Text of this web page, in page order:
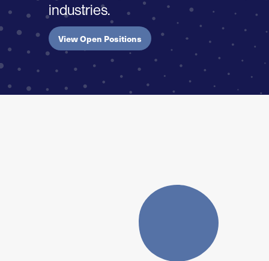
industries.
View Open Positions